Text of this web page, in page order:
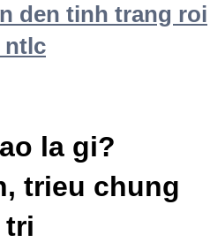
den tinh trang roi
ntlc
la gi?
trieu chung
tri